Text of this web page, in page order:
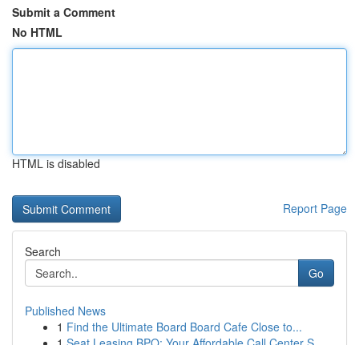
Submit a Comment
No HTML
HTML is disabled
Report Page
Search
Go
Published News
1 Find the Ultimate Board Board Cafe Close to...